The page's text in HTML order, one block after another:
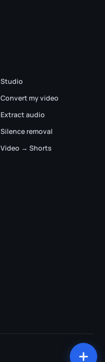
Studio
Convert my video
Extract audio
Silence removal
Video → Shorts